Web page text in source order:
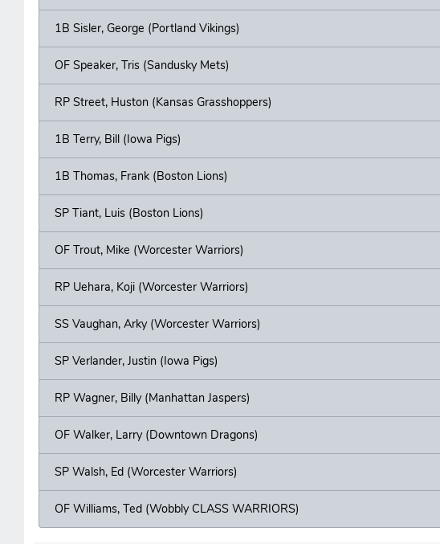
1B Sisler, George (Portland Vikings)
OF Speaker, Tris (Sandusky Mets)
RP Street, Huston (Kansas Grasshoppers)
1B Terry, Bill (Iowa Pigs)
1B Thomas, Frank (Boston Lions)
SP Tiant, Luis (Boston Lions)
OF Trout, Mike (Worcester Warriors)
RP Uehara, Koji (Worcester Warriors)
SS Vaughan, Arky (Worcester Warriors)
SP Verlander, Justin (Iowa Pigs)
RP Wagner, Billy (Manhattan Jaspers)
OF Walker, Larry (Downtown Dragons)
SP Walsh, Ed (Worcester Warriors)
OF Williams, Ted (Wobbly CLASS WARRIORS)